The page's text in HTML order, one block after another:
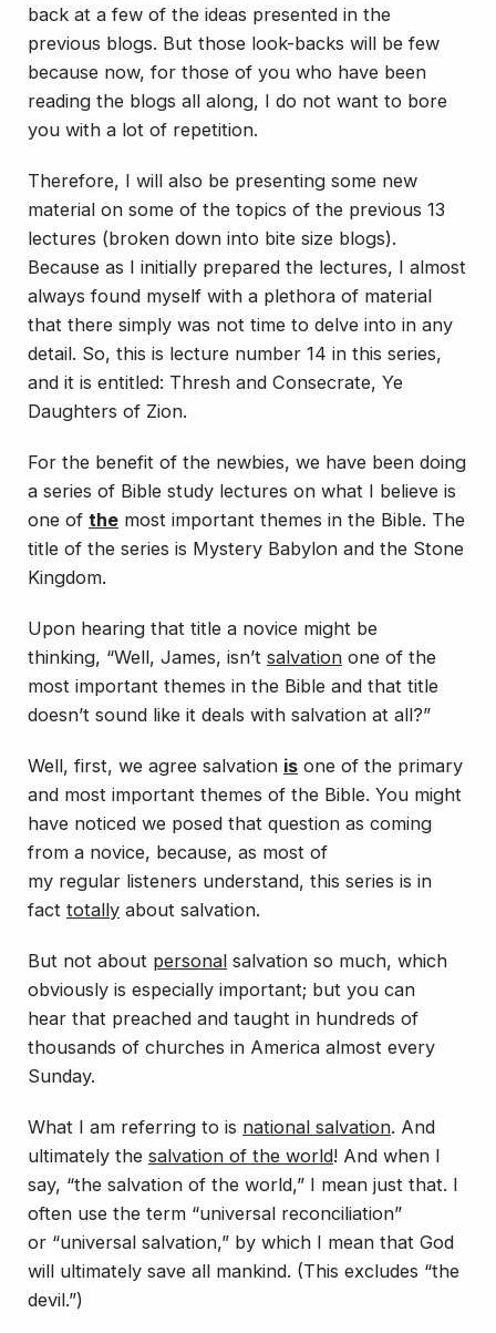
back at a few of the ideas presented in the
previous blogs. But those look-backs will be few
because now, for those of you who have been
reading the blogs all along, I do not want to bore
you with a lot of repetition.
Therefore, I will also be presenting some new
material on some of the topics of the previous 13
lectures (broken down into bite size blogs).
Because as I initially prepared the lectures, I almost
always found myself with a plethora of material
that there simply was not time to delve into in any
detail. So, this is lecture number 14 in this series,
and it is entitled: Thresh and Consecrate, Ye
Daughters of Zion.
For the benefit of the newbies, we have been doing
a series of Bible study lectures on what I believe is
one of the most important themes in the Bible. The
title of the series is Mystery Babylon and the Stone
Kingdom.
Upon hearing that title a novice might be
thinking, “Well, James, isn’t salvation one of the
most important themes in the Bible and that title
doesn’t sound like it deals with salvation at all?”
Well, first, we agree salvation is one of the primary
and most important themes of the Bible. You might
have noticed we posed that question as coming
from a novice, because, as most of
my regular listeners understand, this series is in
fact totally about salvation.
But not about personal salvation so much, which
obviously is especially important; but you can
hear that preached and taught in hundreds of
thousands of churches in America almost every
Sunday.
What I am referring to is national salvation. And
ultimately the salvation of the world! And when I
say, “the salvation of the world,” I mean just that. I
often use the term “universal reconciliation”
or “universal salvation,” by which I mean that God
will ultimately save all mankind. (This excludes “the
devil.”)